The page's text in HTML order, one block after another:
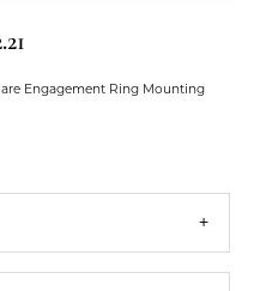
Engagement Ring Mounting